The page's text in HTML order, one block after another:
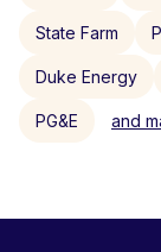
State Farm
Duke Energy
PG&E and